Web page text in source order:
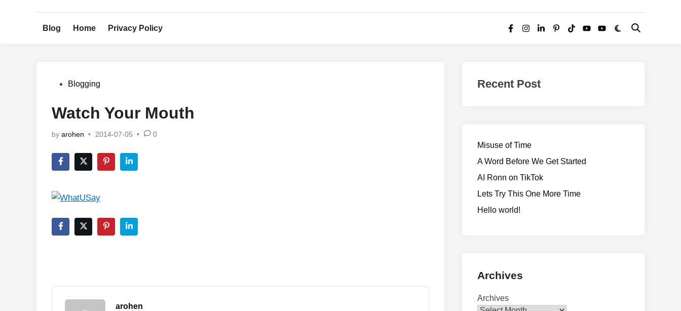
Blog Home Privacy Policy
Facebook
Instagram
LinkedInPinterest
TikTokYouTubeYouTube
Switch
Open
PostedBlogging
Watch Your Mouth
by arohen • 2014-07-05 • 0
arohen
Recent Post
Misuse of Time
A Word Before We Get Started
AI Ronn on TikTok
Lets Try This One More Time
Hello world!
Archives
Archives